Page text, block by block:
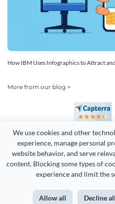
We use cookies and other
experience, manage personal
website behavior, and serve
content. Blocking some types of
experience and limit the
Allow all Decline all
How IBM Uses Infographics to Attract
More from our blog >
Copyright 2026 Easy
Terms of Service